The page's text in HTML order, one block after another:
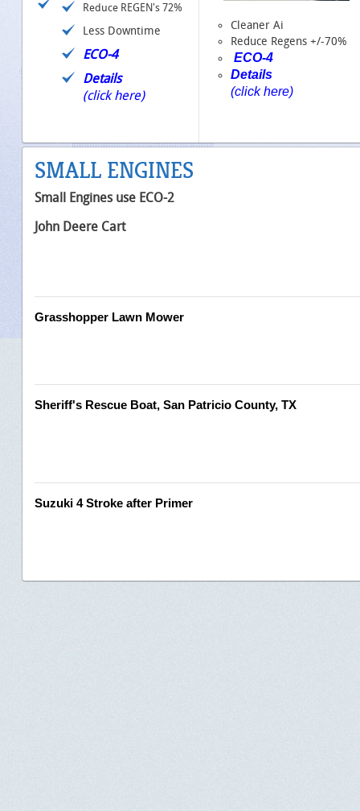
Reduce REGEN's 72%
Less Downtime
ECO-4
Details
(click here)
Cleaner Ai
Reduce Regens +/-70%
ECO-4
Details
(click here)
SMALL ENGINES
Small Engines use ECO-2
John Deere Cart
Grasshopper Lawn Mower
Sheriff's Rescue Boat, San Patricio County, TX
Suzuki 4 Stroke after Primer